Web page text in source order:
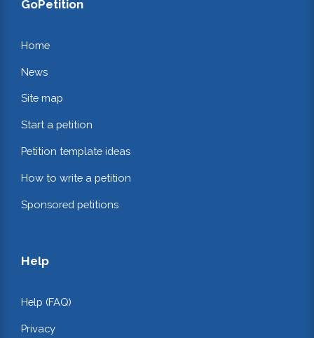
GoPetition
Home
News
Site map
Start a petition
Petition template ideas
How to write a petition
Sponsored petitions
Help
Help (FAQ)
Privacy